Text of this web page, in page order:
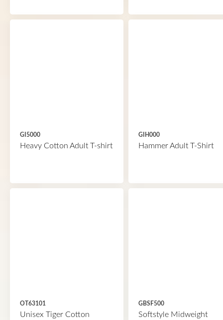
GI5000
Heavy Cotton Adult T-shirt
GIH000
Hammer Adult T-Shirt
OT63101
Unisex Tiger Cotton
GBSF500
Softstyle Midweight